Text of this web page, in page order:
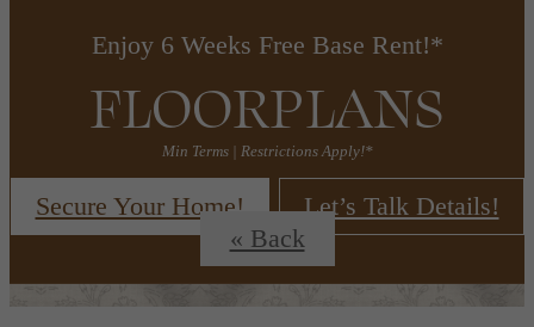
Enjoy 6 Weeks Free Base Rent!*
Min Terms | Restrictions Apply!*
Secure Your Home! Let’s Talk Details!
FLOORPLANS
« Back